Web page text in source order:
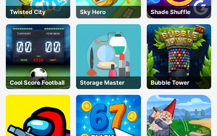
Twisted City Sky Hero Shade Shuffle
Cool Score Football Storage Master Bubble Tower